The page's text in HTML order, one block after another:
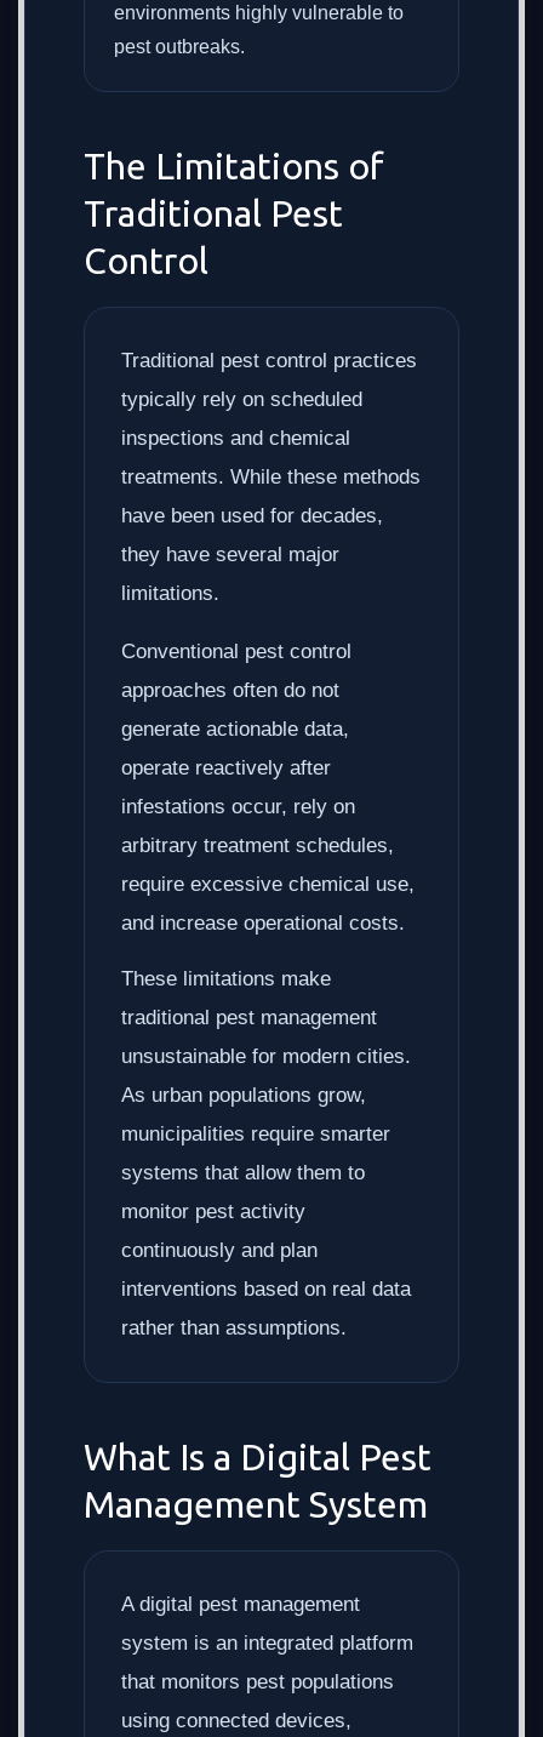
environments highly vulnerable to
pest outbreaks.
The Limitations of
Traditional Pest
Control
Traditional pest control practices
typically rely on scheduled
inspections and chemical
treatments. While these methods
have been used for decades,
they have several major
limitations.
Conventional pest control
approaches often do not
generate actionable data,
operate reactively after
infestations occur, rely on
arbitrary treatment schedules,
require excessive chemical use,
and increase operational costs.
These limitations make
traditional pest management
unsustainable for modern cities.
As urban populations grow,
municipalities require smarter
systems that allow them to
monitor pest activity
continuously and plan
interventions based on real data
rather than assumptions.
What Is a Digital Pest
Management System
A digital pest management
system is an integrated platform
that monitors pest populations
using connected devices,